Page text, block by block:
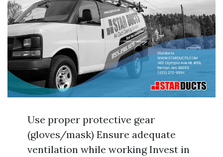
Use proper protective gear
(gloves/mask) Ensure adequate
ventilation while working Invest in